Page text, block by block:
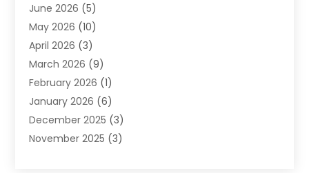
Heating & Air Conditioning
Heating & Cooling
Heating And Air Conditioning
Heating And Air Conditioning Repair Service
Heating Contractor
Heating Installation, Repair & Service
HVAC(14)
HVAC Contractor(116)
June 2026 (5)
May 2026 (10)
April 2026 (3)
March 2026 (9)
February 2026 (1)
January 2026 (6)
December 2025 (3)
November 2025 (3)